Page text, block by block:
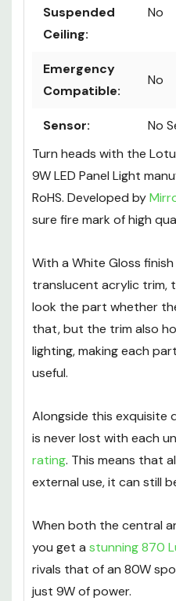
Suspended
Ceiling:
No
Emergency
Compatible:
No
Sensor:
No
Turn heads with the
9W LED Panel Light
RoHS. Developed by
sure fire mark of high
With a White Gloss
translucent acrylic trim,
look the part whether
that, but the trim also
lighting, making each
useful.
Alongside this exquisite
is never lost with each
rating. This means that
external use, it can still
When both the central
you get a stunning 870
rivals that of an 80W
just 9W of power.